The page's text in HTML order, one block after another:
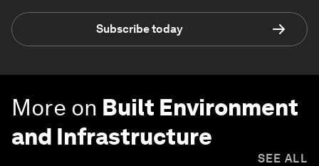
Subscribe today
More on Built Environment
and Infrastructure
SEE ALL